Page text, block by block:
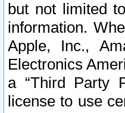
but not limited
information.
Apple, Inc.,
Electronics
a “Third Party
license to use